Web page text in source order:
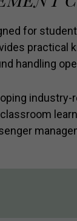
for
practical
handling
industry-